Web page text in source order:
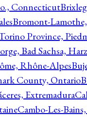
Connecticut
Bromont-
Province,
Bad Sachsa,
Rhône-Alpes
County, Ontario
Extremadura
Cambo-Les-